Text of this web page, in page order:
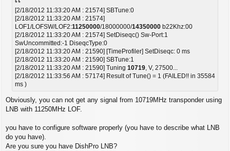
[2/18/2012 11:33:20 AM : 21574] SBTune:0
[2/18/2012 11:33:20 AM : 21574]
LOF1/LOFSW/LOF2:11250000/18000000/14350000 b22Khz:00
[2/18/2012 11:33:20 AM : 21574] SetDiseqc() Sw-Port:1
SwUncommitted:-1 DiseqcType:0
[2/18/2012 11:33:20 AM : 21590] [TimeProfiler] SetDiseqc: 0 ms
[2/18/2012 11:33:20 AM : 21590] SBTune:1
[2/18/2012 11:33:20 AM : 21590] Tuning 10719, V, 27500...
[2/18/2012 11:33:56 AM : 57174] Result of Tune() = 1 (FAILED!! in 35584
ms )
Obviously, you can not get any signal from 10719MHz transponder using
LNB with 11250MHz LOF.
you have to configure software properly (you have to describe what LNB
do you have).
Are you sure you have DishPro LNB?